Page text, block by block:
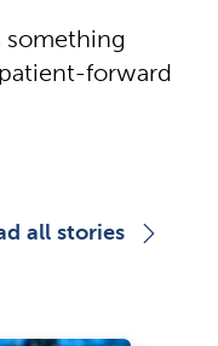
something
forward
all stories